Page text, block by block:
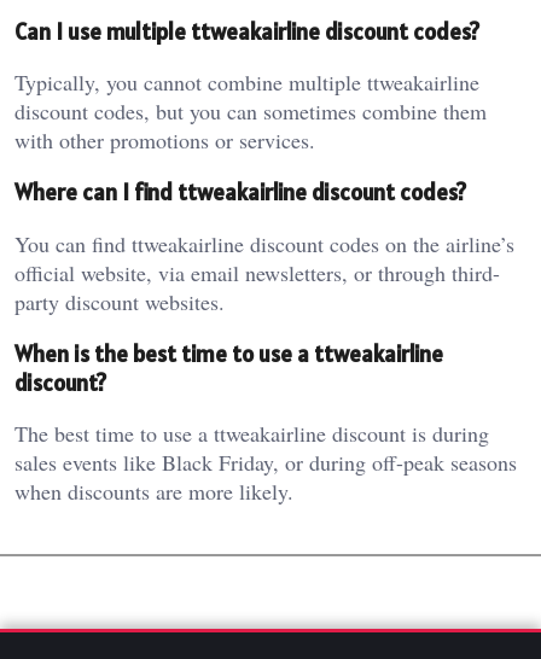
Can I use multiple ttweakairline discount codes?
Typically, you cannot combine multiple ttweakairline
discount codes, but you can sometimes combine them
with other promotions or services.
Where can I find ttweakairline discount codes?
You can find ttweakairline discount codes on the airline’s
official website, via email newsletters, or through third-
party discount websites.
When is the best time to use a ttweakairline
discount?
The best time to use a ttweakairline discount is during
sales events like Black Friday, or during off-peak seasons
when discounts are more likely.